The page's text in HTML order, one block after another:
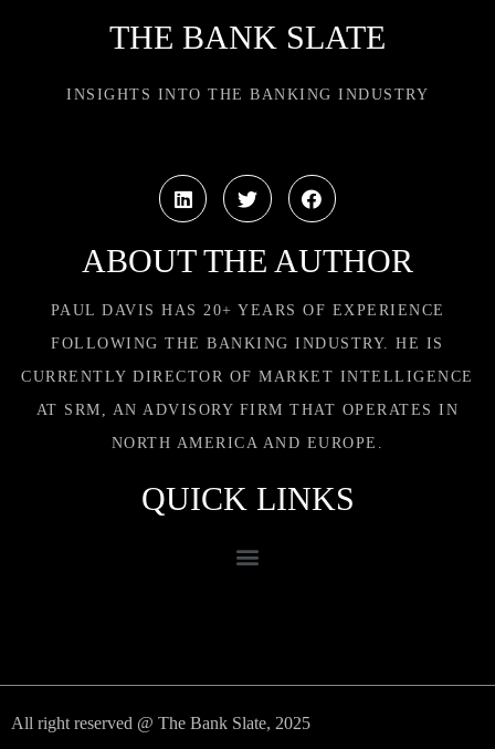
THE BANK SLATE
INSIGHTS INTO THE BANKING INDUSTRY
ABOUT THE AUTHOR
PAUL DAVIS HAS 20+ YEARS OF EXPERIENCE
FOLLOWING THE BANKING INDUSTRY. HE IS
CURRENTLY DIRECTOR OF MARKET INTELLIGENCE
AT SRM, AN ADVISORY FIRM THAT OPERATES IN
NORTH AMERICA AND EUROPE.
QUICK LINKS
All right reserved @ The Bank Slate, 2025